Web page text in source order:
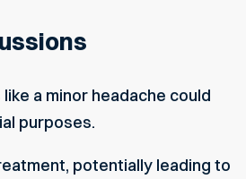
a minor headache could
purposes.
potentially leading to